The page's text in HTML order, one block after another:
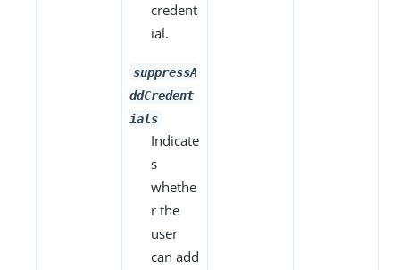
credent
ial.
suppressA
ddCredent
ials
Indicate
s
whethe
r the
user
can add